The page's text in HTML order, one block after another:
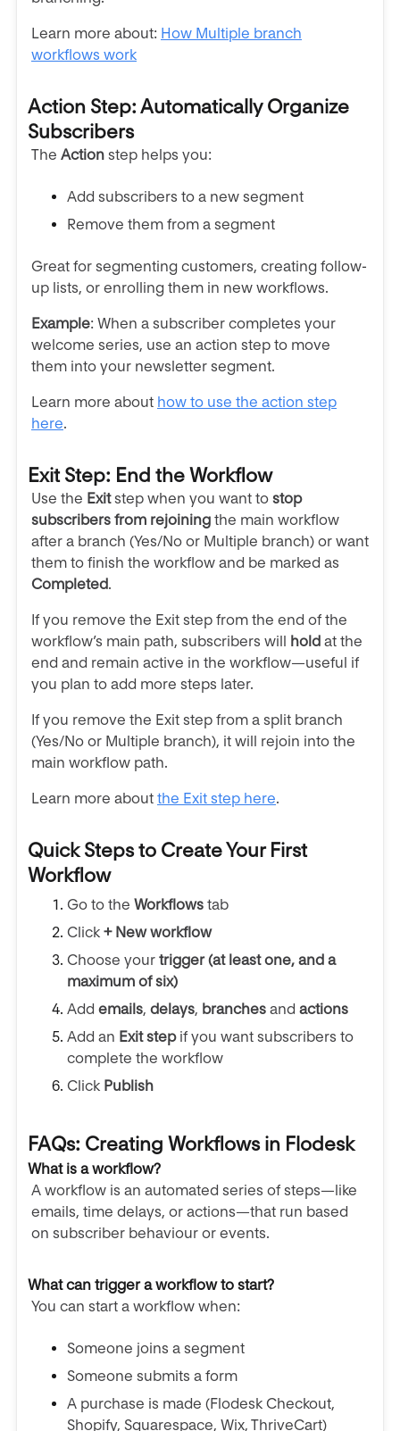
Learn more about: How Multiple branch
workflows work
Action Step: Automatically Organize
Subscribers
The Action step helps you:
Add subscribers to a new segment
Remove them from a segment
Great for segmenting customers, creating follow-
up lists, or enrolling them in new workflows.
Example: When a subscriber completes your
welcome series, use an action step to move
them into your newsletter segment.
Learn more about how to use the action step
here.
Exit Step: End the Workflow
Use the Exitstep when you want to stop
subscribers from rejoining the main workflow
after a branch (Yes/No or Multiple branch) or want
them to finish the workflow and be marked as
Completed.
If you remove the Exit step from the end of the
workflow’s main path, subscribers will
hold at the
end and remain active in the workflow—useful if
you plan to add more steps later.
If you remove the Exit step from a split branch
(Yes/No or Multiple branch), it will rejoin into the
main workflow path.
Learn more about the Exit step here.
Quick Steps to Create Your First
Workflow
Go to the Workflows tab
Click + New workflow
Choose your trigger(at least one, and a
maximum of six)
Add emails, delays, branches and actions
Add an Exit stepif you want subscribers to
complete the workflow
Click Publish
FAQs: Creating Workflows in Flodesk
What is a workflow?
A workflow is an automated series of steps—like
emails, time delays, or actions—that run based
on subscriber behaviour or events.
What can trigger a workflow to start?
You can start a workflow when:
Someone joins a segment
Someone submits a form
A purchase is made (Flodesk Checkout,
Shopify, Squarespace, Wix, ThriveCart)